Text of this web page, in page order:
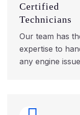
Certified
Technicians
Our team has
expertise to
any engine